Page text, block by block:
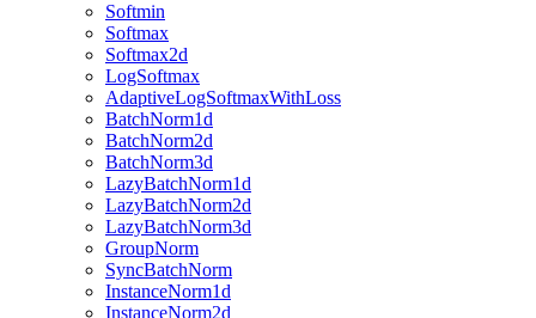
Softmin
Softmax
Softmax2d
LogSoftmax
AdaptiveLogSoftmaxWithLoss
BatchNorm1d
BatchNorm2d
BatchNorm3d
LazyBatchNorm1d
LazyBatchNorm2d
LazyBatchNorm3d
GroupNorm
SyncBatchNorm
InstanceNorm1d
InstanceNorm2d